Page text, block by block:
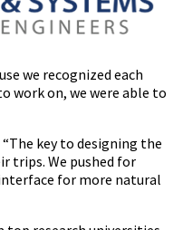
we recognized each
work on, we were able to
key to designing the
trips. We pushed for
for more natural